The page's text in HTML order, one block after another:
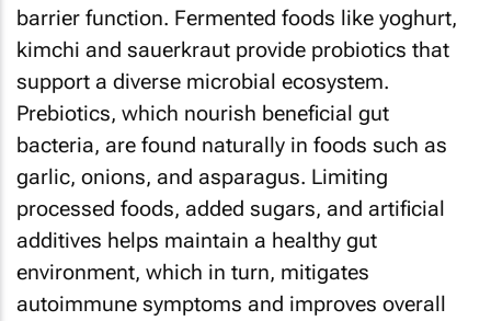
barrier function. Fermented foods like yoghurt,
kimchi and sauerkraut provide probiotics that
support a diverse microbial ecosystem.
Prebiotics, which nourish beneficial gut
bacteria, are found naturally in foods such as
garlic, onions, and asparagus. Limiting
processed foods, added sugars, and artificial
additives helps maintain a healthy gut
environment, which in turn, mitigates
autoimmune symptoms and improves overall